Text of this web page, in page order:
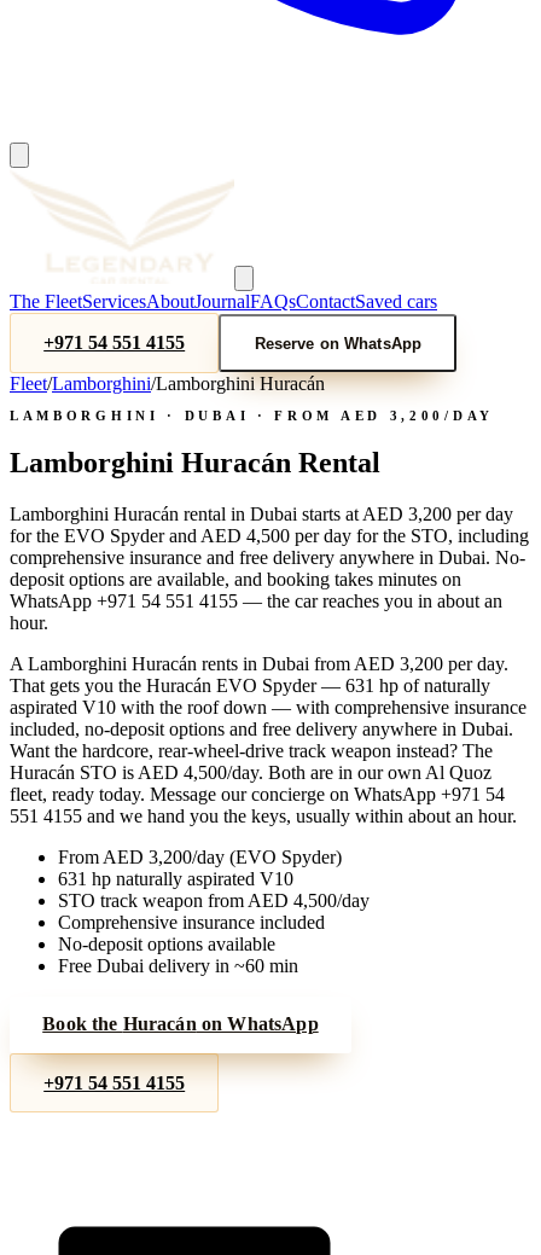
The FleetServicesAboutJournalFAQsContactSaved cars
+971 54 551 4155
Reserve on WhatsApp
Fleet/Lamborghini/Lamborghini Huracán
LAMBORGHINI · DUBAI · FROM AED 3,200/DAY
Lamborghini Huracán Rental
Lamborghini Huracán rental in Dubai starts at AED 3,200 per day
for the EVO Spyder and AED 4,500 per day for the STO, including
comprehensive insurance and free delivery anywhere in Dubai. No-
deposit options are available, and booking takes minutes on
WhatsApp +971 54 551 4155 — the car reaches you in about an
hour.
A Lamborghini Huracán rents in Dubai from AED 3,200 per day.
That gets you the Huracán EVO Spyder — 631 hp of naturally
aspirated V10 with the roof down — with comprehensive insurance
included, no-deposit options and free delivery anywhere in Dubai.
Want the hardcore, rear-wheel-drive track weapon instead? The
Huracán STO is AED 4,500/day. Both are in our own Al Quoz
fleet, ready today. Message our concierge on WhatsApp +971 54
551 4155 and we hand you the keys, usually within about an hour.
From AED 3,200/day (EVO Spyder)
631 hp naturally aspirated V10
STO track weapon from AED 4,500/day
Comprehensive insurance included
No-deposit options available
Free Dubai delivery in ~60 min
Book the Huracán on WhatsApp
+971 54 551 4155